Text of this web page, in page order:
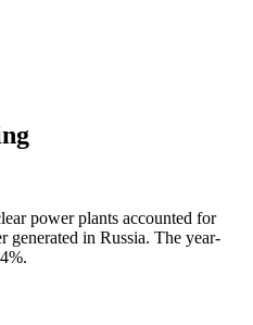
power plants accounted for
in Russia. The year-